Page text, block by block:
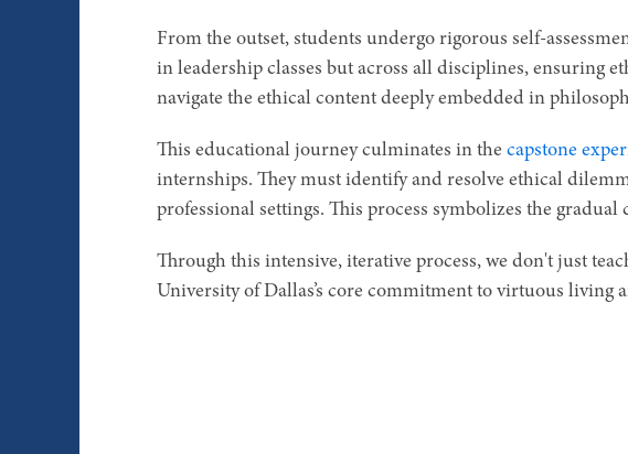
From the outset, students undergo rigorous self-
in leadership classes but across all disciplines, ensuring
navigate the ethical content deeply embedded in
This educational journey culminates in the capstone
internships. They must identify and resolve ethical
professional settings. This process symbolizes the
Through this intensive, iterative process, we don't just
University of Dallas’s core commitment to virtuous living